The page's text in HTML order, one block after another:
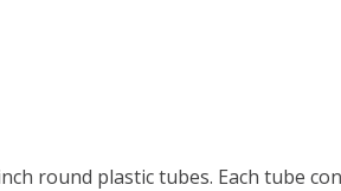
round plastic tubes. Each tube